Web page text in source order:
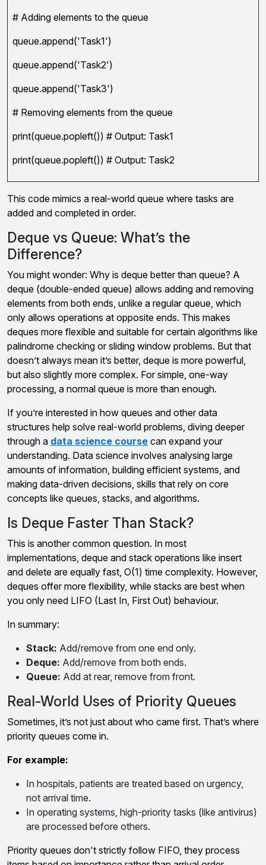
# Adding elements to the queue
queue.append('Task1')
queue.append('Task2')
queue.append('Task3')
# Removing elements from the queue
print(queue.popleft()) # Output: Task1
print(queue.popleft()) # Output: Task2
This code mimics a real-world queue where tasks are
added and completed in order.
Deque vs Queue: What’s the
Difference?
You might wonder: Why is deque better than queue? A
deque (double-ended queue) allows adding and removing
elements from both ends, unlike a regular queue, which
only allows operations at opposite ends. This makes
deques more flexible and suitable for certain algorithms like
palindrome checking or sliding window problems. But that
doesn’t always mean it’s better, deque is more powerful,
but also slightly more complex. For simple, one-way
processing, a normal queue is more than enough.
If you’re interested in how queues and other data
structures help solve real-world problems, diving deeper
through a data science course can expand your
understanding. Data science involves analysing large
amounts of information, building efficient systems, and
making data-driven decisions, skills that rely on core
concepts like queues, stacks, and algorithms.
Is Deque Faster Than Stack?
This is another common question. In most
implementations, deque and stack operations like insert
and delete are equally fast, O(1) time complexity. However,
deques offer more flexibility, while stacks are best when
you only need LIFO (Last In, First Out) behaviour.
In summary:
Stack: Add/remove from one end only.
Deque: Add/remove from both ends.
Queue: Add at rear, remove from front.
Real-World Uses of Priority Queues
Sometimes, it’s not just about who came first. That’s where
priority queues come in.
For example:
In hospitals, patients are treated based on urgency,
not arrival time.
In operating systems, high-priority tasks (like antivirus)
are processed before others.
Priority queues don't strictly follow FIFO, they process